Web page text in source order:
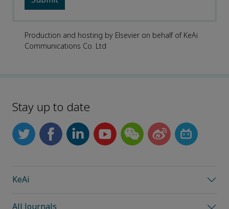
Production and hosting by Elsevier on behalf of KeAi
Communications Co. Ltd
Stay up to date
KeAi